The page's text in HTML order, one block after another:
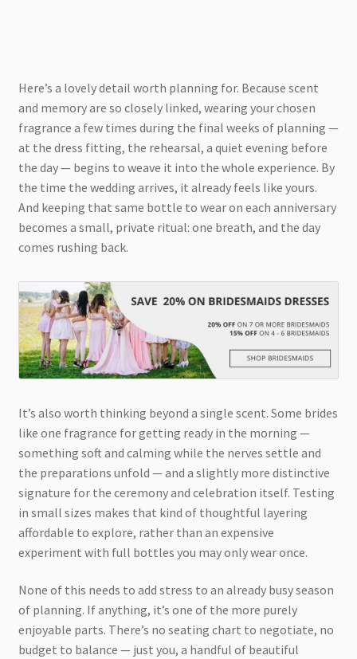
Here’s a lovely detail worth planning for. Because scent
and memory are so closely linked, wearing your chosen
fragrance a few times during the final weeks of planning —
at the dress fitting, the rehearsal, a quiet evening before
the day — begins to weave it into the whole experience. By
the time the wedding arrives, it already feels like yours.
And keeping that same bottle to wear on each anniversary
becomes a small, private ritual: one breath, and the day
comes rushing back.
It’s also worth thinking beyond a single scent. Some brides
like one fragrance for getting ready in the morning —
something soft and calming while the nerves settle and
the preparations unfold — and a slightly more distinctive
signature for the ceremony and celebration itself. Testing
in small sizes makes that kind of thoughtful layering
affordable to explore, rather than an expensive
experiment with full bottles you may only wear once.
None of this needs to add stress to an already busy season
of planning. If anything, it’s one of the more purely
enjoyable parts. There’s no seating chart to negotiate, no
budget to balance — just you, a handful of beautiful